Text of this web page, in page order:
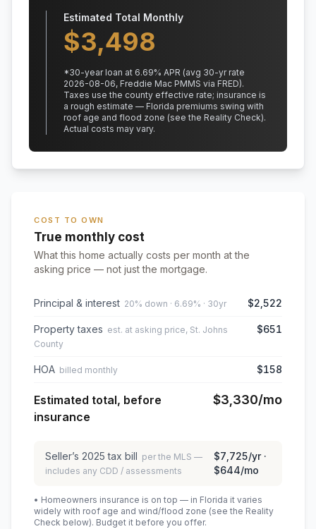
Estimated Total Monthly
$3,498
*30-year loan at 6.69% APR (avg 30-yr rate
2026-08-06, Freddie Mac PMMS via FRED).
Taxes use the county effective rate; insurance is
a rough estimate — Florida premiums swing with
roof age and flood zone (see the Reality Check).
Actual costs may vary.
COST TO OWN
True monthly cost
What this home actually costs per month at the
asking price — not just the mortgage.
Principal & interest 20% down · 6.69% · 30yr $2,522
Property taxes est. at asking price, St. Johns
County
$651
HOA billed monthly $158
Estimated total, before
insurance
$3,330/mo
Seller’s 2025 tax bill per the MLS —
includes any CDD / assessments
$7,725/yr ·
$644/mo
• Homeowners insurance is on top — in Florida it varies
widely with roof age and wind/flood zone (see the Reality
Check below). Budget it before you offer.